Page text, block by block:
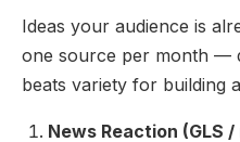
Ideas your audience is
one source per month —
beats variety for building
News Reaction (GLS